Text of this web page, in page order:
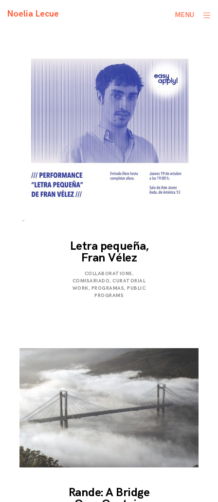
Noelia Lecue MENU
Letra pequeña,
Fran Vélez
29,
2024
COLLABORATIONS,
COMISARIADO,CURATORIAL
WORK, PROGRAMAS,PUBLIC
PROGRAMS
Rande: A Bridge